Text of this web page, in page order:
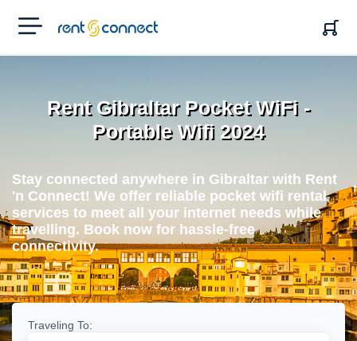
RENT'N
CONNECT
Rent Gibraltar Pocket WiFi -
Portable Wifi 2024
Stay connected anywhere in Gibraltar with Rent
'n Connect! We offer reliable pocket wifi rental
services to meet all your internet needs while
travelling. Book now for hassle-free
connectivity.
Traveling To: